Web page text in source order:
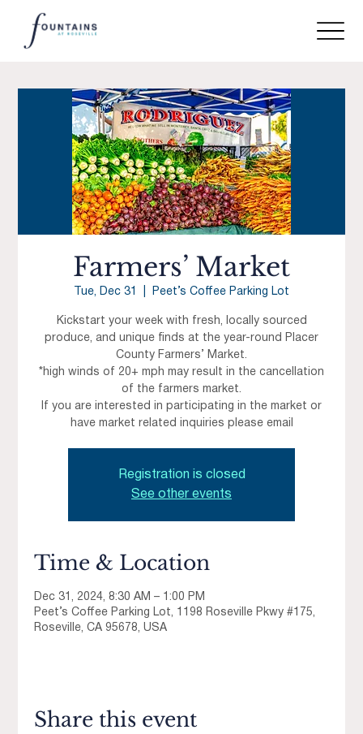
Farmers’ Market
Tue, Dec 31 Peet’s Coffee Parking Lot
Kickstart your week with fresh, locally sourced
produce, and unique finds at the year-round Placer
County Farmers’ Market.
*high winds of 20+ mph may result in the cancellation
of the farmers market.
If you are interested in participating in the market or
have market related inquiries please email
Registration is closed
See other events
Time & Location
Dec 31, 2024, 8:30 AM – 1:00 PM
Peet’s Coffee Parking Lot, 1198 Roseville Pkwy #175,
Roseville, CA 95678, USA
Share this event